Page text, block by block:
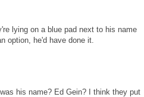
lying on a blue pad next to his name
option, he'd have done it.
his name? Ed Gein? I think they put